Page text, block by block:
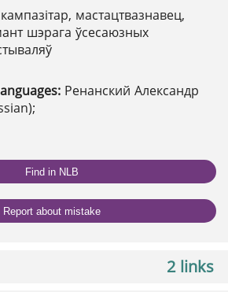
кампазітар, мастацтвазнавец,
шэрага ўсесаюзных
Ренанский Александр
Find in NLB
Report about mistake
2 links